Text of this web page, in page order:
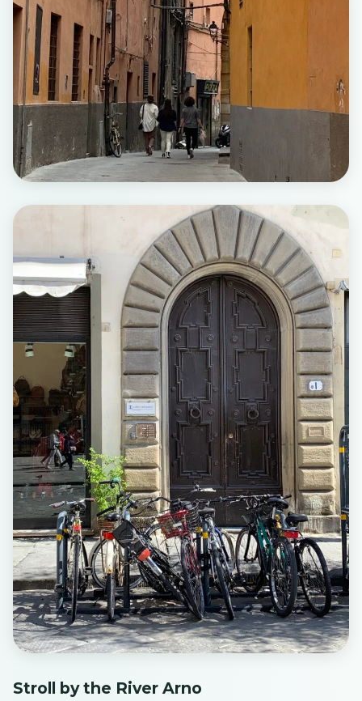
Stroll by the River Arno